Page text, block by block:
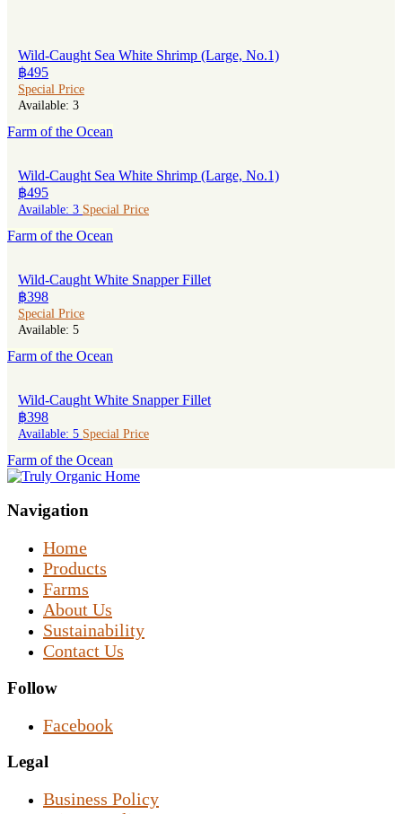
Wild-Caught Sea White Shrimp (Large, No.1)
฿495
Special Price
Available: 3
Farm of the Ocean
Wild-Caught Sea White Shrimp (Large, No.1)
฿495
Available: 3 Special Price
Farm of the Ocean
Wild-Caught White Snapper Fillet
฿398
Special Price
Available: 5
Farm of the Ocean
Wild-Caught White Snapper Fillet
฿398
Available: 5 Special Price
Farm of the Ocean
Navigation
Home
Products
Farms
About Us
Sustainability
Contact Us
Follow
Facebook
Legal
Business Policy